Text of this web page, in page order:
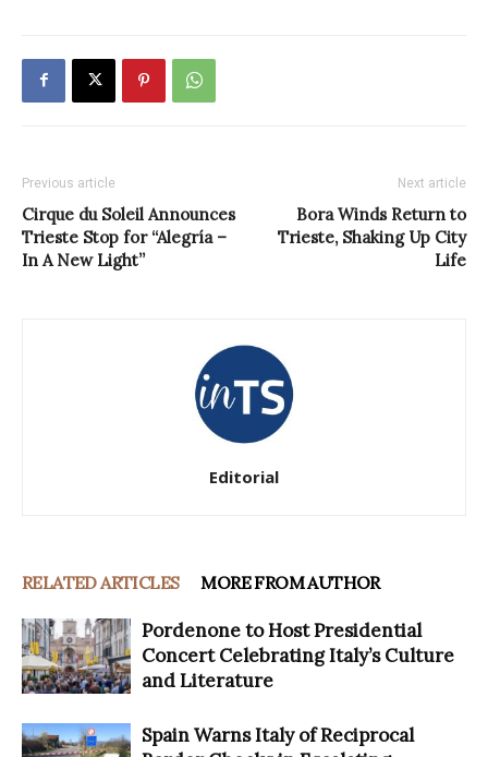
Previous article
Cirque du Soleil Announces
Trieste Stop for “Alegría –
In A New Light”
Next article
Bora Winds Return to
Trieste, Shaking Up City
Life
Editorial
RELATED ARTICLES MORE FROM AUTHOR
Pordenone to Host Presidential
Concert Celebrating Italy’s Culture
and Literature
Spain Warns Italy of Reciprocal